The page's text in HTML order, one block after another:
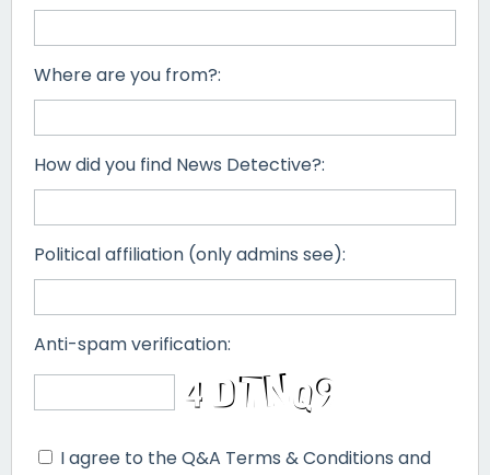
Where are you from?:
How did you find News Detective?:
Political affiliation (only admins see):
Anti-spam verification:
I agree to the Q&A Terms & Conditions and